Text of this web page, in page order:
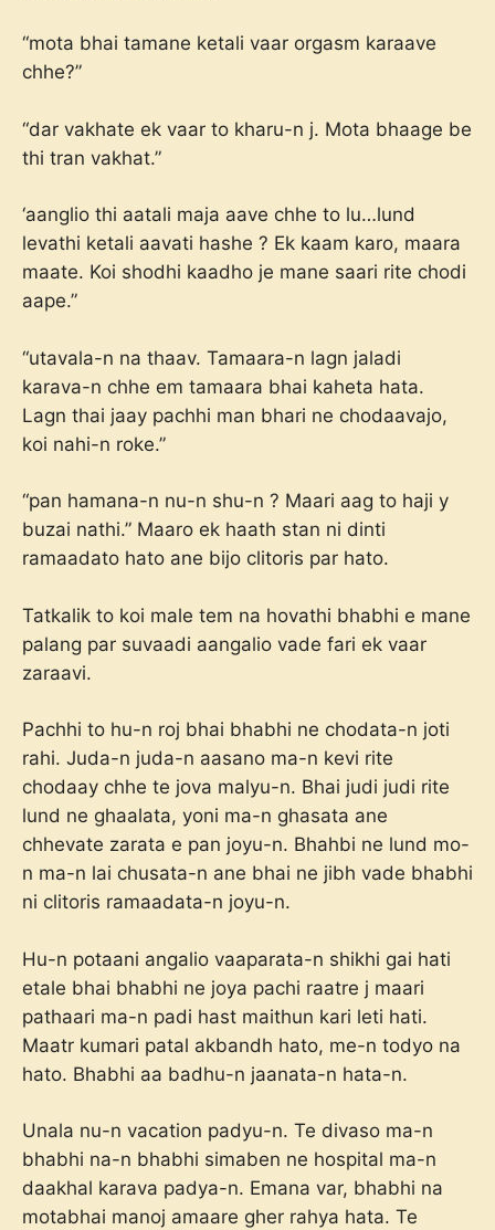
“mota bhai tamane ketali vaar orgasm karaave
chhe?”
“dar vakhate ek vaar to kharu-n j. Mota bhaage be
thi tran vakhat.”
‘aanglio thi aatali maja aave chhe to lu…lund
levathi ketali aavati hashe ? Ek kaam karo, maara
maate. Koi shodhi kaadho je mane saari rite chodi
aape.”
“utavala-n na thaav. Tamaara-n lagn jaladi
karava-n chhe em tamaara bhai kaheta hata.
Lagn thai jaay pachhi man bhari ne chodaavajo,
koi nahi-n roke.”
“pan hamana-n nu-n shu-n ? Maari aag to haji y
buzai nathi.” Maaro ek haath stan ni dinti
ramaadato hato ane bijo clitoris par hato.
Tatkalik to koi male tem na hovathi bhabhi e mane
palang par suvaadi aangalio vade fari ek vaar
zaraavi.
Pachhi to hu-n roj bhai bhabhi ne chodata-n joti
rahi. Juda-n juda-n aasano ma-n kevi rite
chodaay chhe te jova malyu-n. Bhai judi judi rite
lund ne ghaalata, yoni ma-n ghasata ane
chhevate zarata e pan joyu-n. Bhahbi ne lund mo-
n ma-n lai chusata-n ane bhai ne jibh vade bhabhi
ni clitoris ramaadata-n joyu-n.
Hu-n potaani angalio vaaparata-n shikhi gai hati
etale bhai bhabhi ne joya pachi raatre j maari
pathaari ma-n padi hast maithun kari leti hati.
Maatr kumari patal akbandh hato, me-n todyo na
hato. Bhabhi aa badhu-n jaanata-n hata-n.
Unala nu-n vacation padyu-n. Te divaso ma-n
bhabhi na-n bhabhi simaben ne hospital ma-n
daakhal karava padya-n. Emana var, bhabhi na
motabhai manoj amaare gher rahya hata. Te